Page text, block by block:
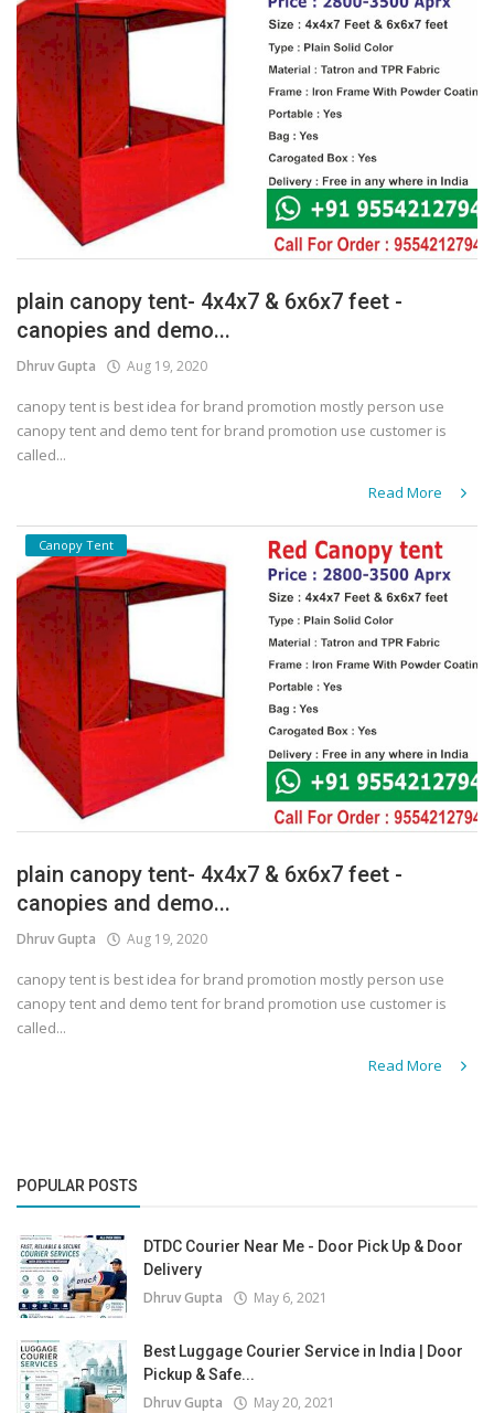
plain canopy tent- 4x4x7 & 6x6x7 feet -
canopies and demo...
Dhruv Gupta Aug 19, 2020
canopy tent is best idea for brand promotion mostly person use
canopy tent and demo tent for brand promotion use customer is
called...
Read More
Canopy Tent
plain canopy tent- 4x4x7 & 6x6x7 feet -
canopies and demo...
Dhruv Gupta Aug 19, 2020
canopy tent is best idea for brand promotion mostly person use
canopy tent and demo tent for brand promotion use customer is
called...
Read More
POPULAR POSTS
DTDC Courier Near Me - Door Pick Up & Door
Delivery
Dhruv Gupta May 6, 2021
Best Luggage Courier Service in India | Door
Pickup & Safe...
Dhruv Gupta May 20, 2021